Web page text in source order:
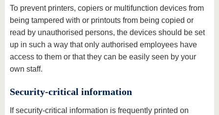
To prevent printers, copiers or multifunction devices from
being tampered with or printouts from being copied or
read by unauthorised persons, the devices should be set
up in such a way that only authorised employees have
access to them or that they can be easily seen by your
own staff.
Security-critical information
If security-critical information is frequently printed on